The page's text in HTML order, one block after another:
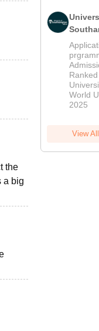
the
a big
Delhi |
(Hons)
2026
World
2025
View